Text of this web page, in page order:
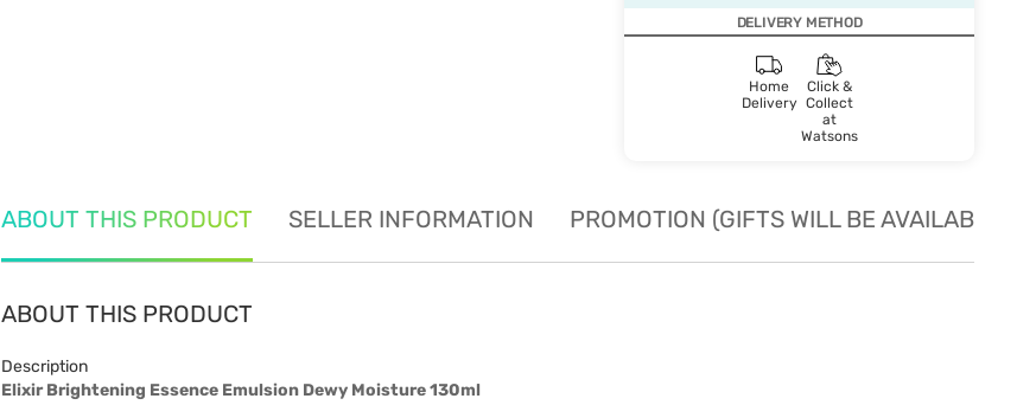
DELIVERY METHOD
Home
Delivery
Click &
Collect
at
Watsons
ABOUT THIS PRODUCT SELLER INFORMATION PROMOTION (GIFTS WILL BE AVAILABLE
ABOUT THIS PRODUCT
Description
Elixir Brightening Essence Emulsion Dewy Moisture 130ml